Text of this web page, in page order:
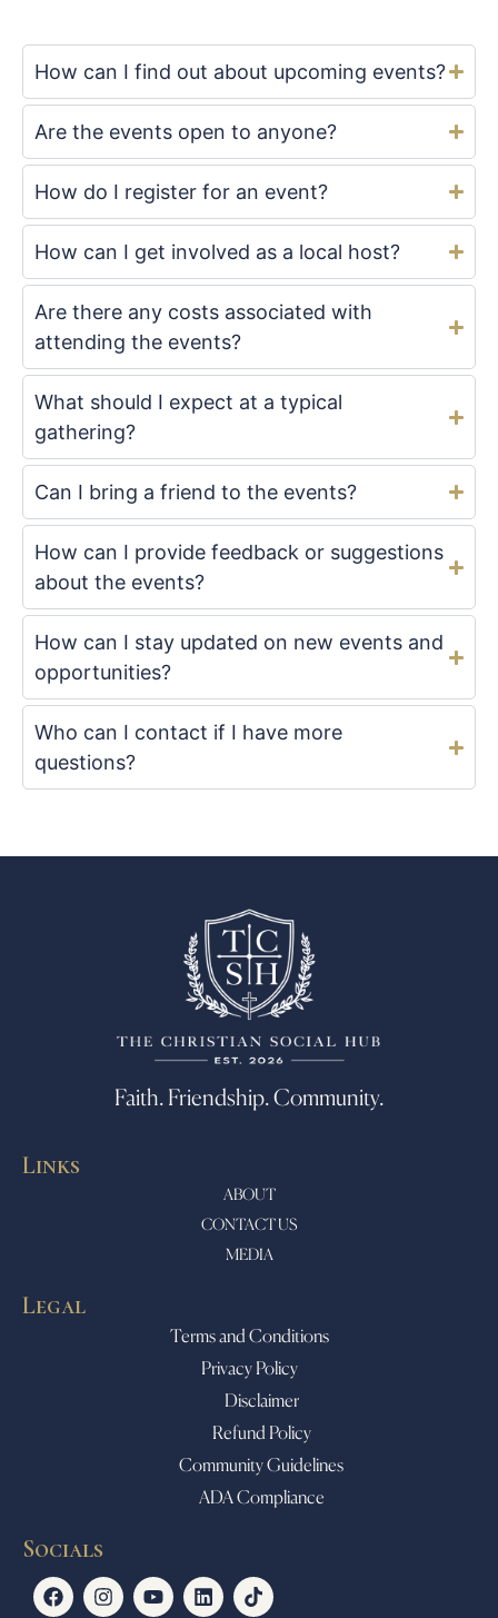
How can I find out about upcoming events?
Are the events open to anyone?
How do I register for an event?
How can I get involved as a local host?
Are there any costs associated with
attending the events?
What should I expect at a typical
gathering?
Can I bring a friend to the events?
How can I provide feedback or suggestions
about the events?
How can I stay updated on new events and
opportunities?
Who can I contact if I have more
questions?
Faith. Friendship. Community.
Links
ABOUT
CONTACT US
MEDIA
Legal
Terms and Conditions
Privacy Policy
Disclaimer
Refund Policy
Community Guidelines
ADA Compliance
Socials